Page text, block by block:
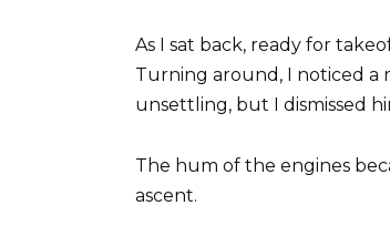
As I sat back, ready for
Turning around, I noticed a
unsettling, but I dismissed
The hum of the engines
ascent.